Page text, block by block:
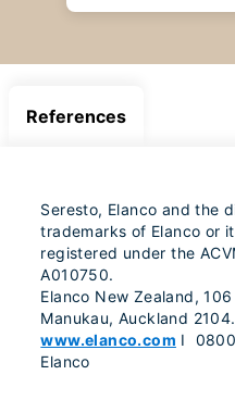
References
Seresto, Elanco and the
trademarks of Elanco or
registered under the
A010750.
Elanco New Zealand,
Manukau, Auckland 2104.
www.elanco.com I
Elanco